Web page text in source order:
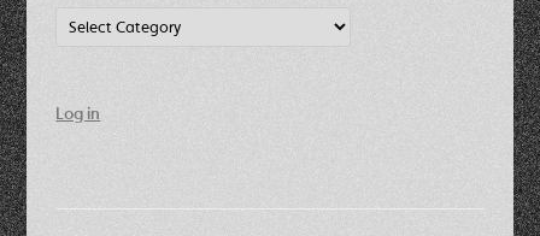
Log in